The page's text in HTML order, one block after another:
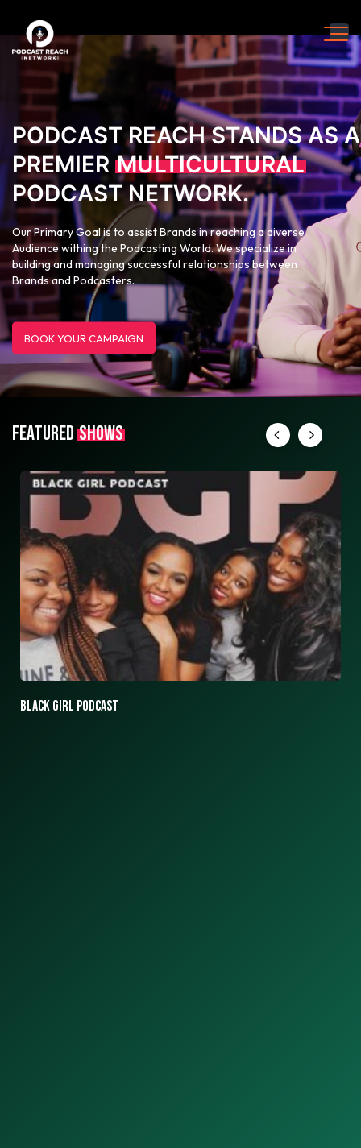
PODCAST REACH STANDS AS A
PREMIER MULTICULTURAL
PODCAST NETWORK.
Our Primary Goal is to assist Brands in reaching a diverse
Audience withing the Podcasting World. We specialize in
building and managing successful relationships between
Brands and Podcasters.
BOOK YOUR CAMPAIGN
FEATURED SHOWS
ASK ASHLEY